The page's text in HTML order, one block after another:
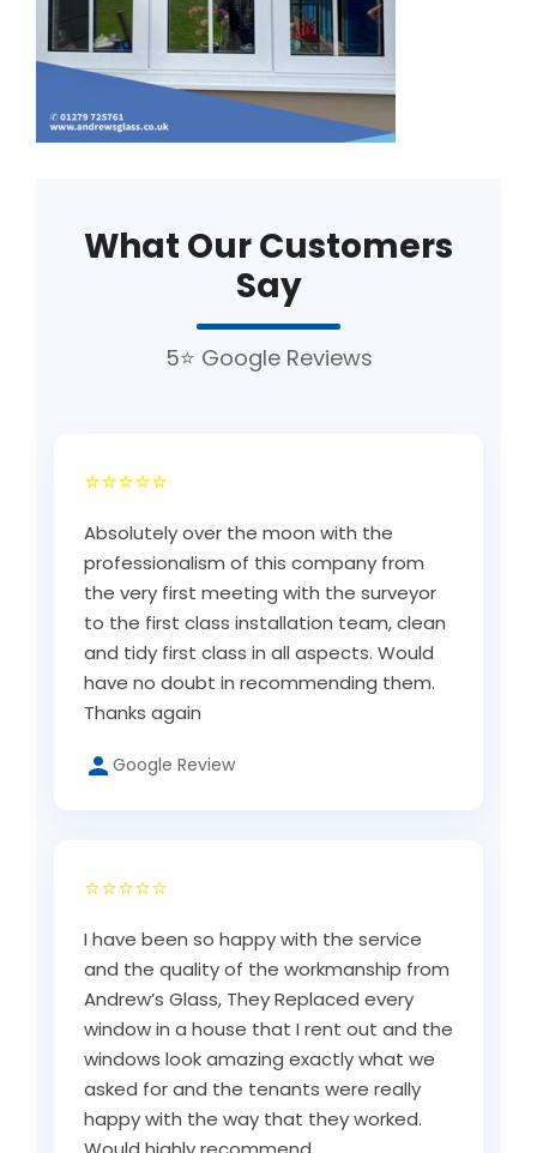
What Our Customers
Say
5⭐ Google Reviews
⭐⭐⭐⭐⭐
Absolutely over the moon with the
professionalism of this company from
the very first meeting with the surveyor
to the first class installation team, clean
and tidy first class in all aspects. Would
have no doubt in recommending them.
Thanks again
Google Review
⭐⭐⭐⭐⭐
I have been so happy with the service
and the quality of the workmanship from
Andrew’s Glass, They Replaced every
window in a house that I rent out and the
windows look amazing exactly what we
asked for and the tenants were really
happy with the way that they worked.